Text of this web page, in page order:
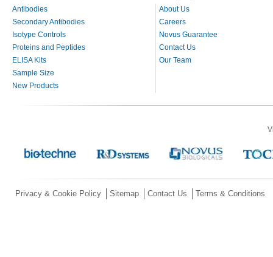
Antibodies
Secondary Antibodies
Isotype Controls
Proteins and Peptides
ELISA Kits
Sample Size
New Products
About Us
Careers
Novus Guarantee
Contact Us
Our Team
Privacy & Cookie Policy Sitemap Contact Us Terms & Conditions